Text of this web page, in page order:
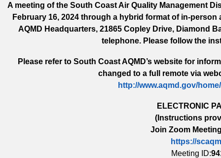
A meeting of the South Coast Air Quality Management
February 16, 2024 through a hybrid format of in-
AQMD Headquarters, 21865 Copley Drive, Diamond
telephone. Please follow the
Please refer to South Coast AQMD’s website for
changed to a full remote via
http://www.aqmd.gov/
ELECTRONIC
(Instructions
Join Zoom
https://
Meeting ID: